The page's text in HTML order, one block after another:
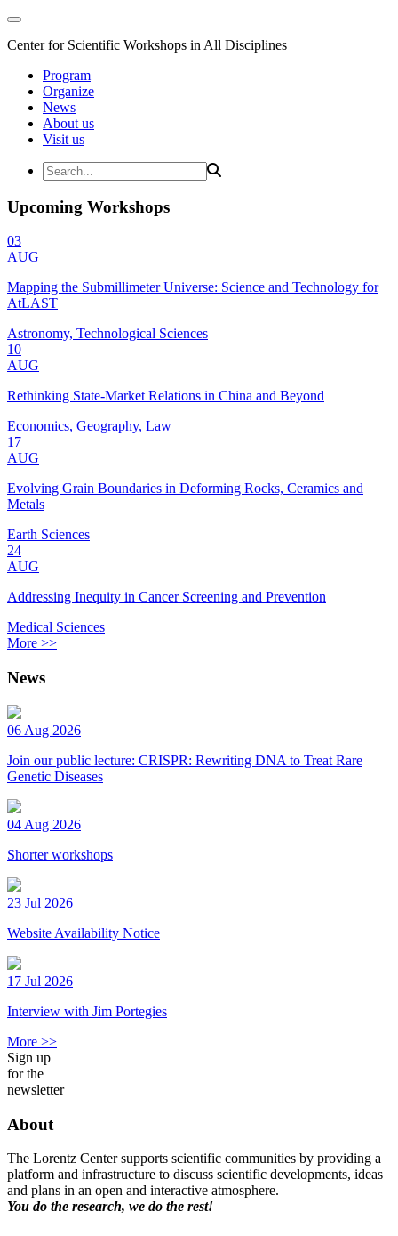
Center for Scientific Workshops in All Disciplines
Program
Organize
News
About us
Visit us
Upcoming Workshops
03
AUG
Mapping the Submillimeter Universe: Science and Technology for
AtLAST
Astronomy, Technological Sciences
10
AUG
Rethinking State-Market Relations in China and Beyond
Economics, Geography, Law
17
AUG
Evolving Grain Boundaries in Deforming Rocks, Ceramics and
Metals
Earth Sciences
24
AUG
Addressing Inequity in Cancer Screening and Prevention
Medical Sciences
More >>
News
06 Aug 2026
Join our public lecture: CRISPR: Rewriting DNA to Treat Rare
Genetic Diseases
04 Aug 2026
Shorter workshops
23 Jul 2026
Website Availability Notice
17 Jul 2026
Interview with Jim Portegies
More >>
Sign up
for the
newsletter
About
The Lorentz Center supports scientific communities by providing a
platform and infrastructure to discuss scientific developments, ideas
and plans in an open and interactive atmosphere.
You do the research, we do the rest!